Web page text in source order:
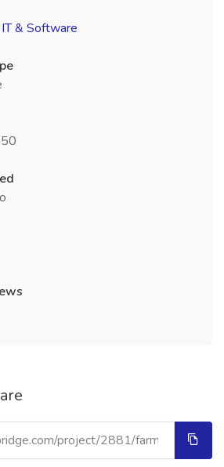
& Software